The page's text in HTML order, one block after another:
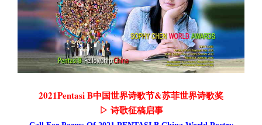
2021Pentasi B中国世界诗歌节&苏菲世界诗歌奖
▷ 诗歌征稿启事